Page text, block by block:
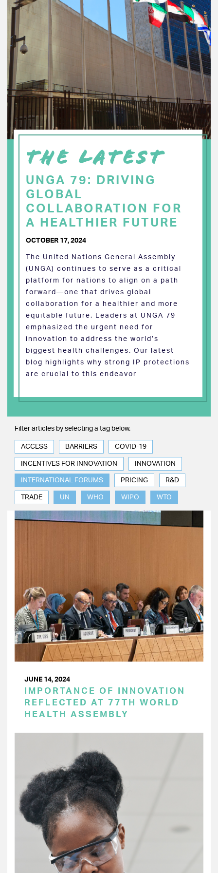
THE LATEST
UNGA 79: DRIVING
GLOBAL
COLLABORATION FOR
A HEALTHIER FUTURE
OCTOBER 17, 2024
The United Nations General Assembly
(UNGA) continues to serve as a critical
platform for nations to align on a path
forward—one that drives global
collaboration for a healthier and more
equitable future. Leaders at UNGA 79
emphasized the urgent need for
innovation to address the world’s
biggest health challenges. Our latest
blog highlights why strong IP protections
are crucial to this endeavor
Filter articles by selecting a tag below.
ACCESS BARRIERS COVID-19
INCENTIVES FOR INNOVATION INNOVATION
INTERNATIONAL FORUMS PRICING R&D
TRADE UN WHO WIPO WTO
JUNE 14, 2024
IMPORTANCE OF INNOVATION
REFLECTED AT 77TH WORLD
HEALTH ASSEMBLY